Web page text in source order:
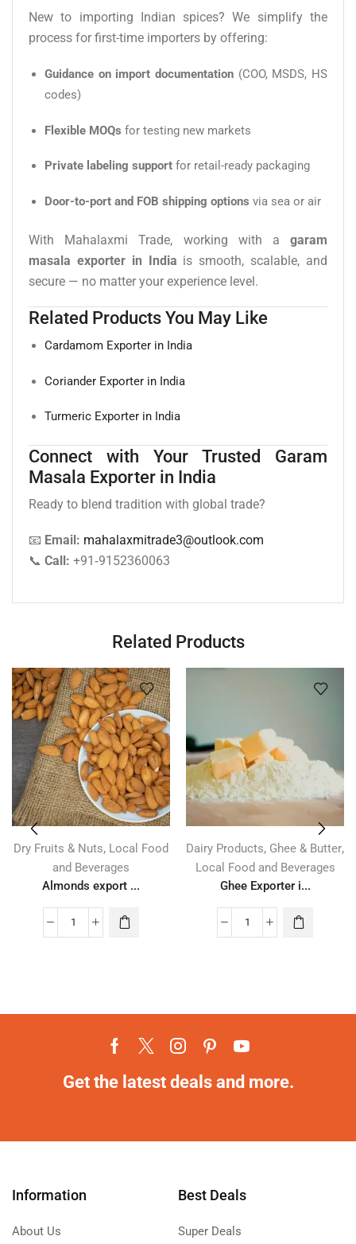
New to importing Indian spices? We simplify the
process for first-time importers by offering:
Guidance on import documentation (COO, MSDS, HS
codes)
Flexible MOQs for testing new markets
Private labeling support for retail-ready packaging
Door-to-port and FOB shipping options via sea or air
With Mahalaxmi Trade, working with a garam
masala exporter in India is smooth, scalable, and
secure — no matter your experience level.
Related Products You May Like
Cardamom Exporter in India
Coriander Exporter in India
Turmeric Exporter in India
Connect with Your Trusted Garam
Masala Exporter in India
Ready to blend tradition with global trade?
📧 Email: mahalaxmitrade3@outlook.com
📞 Call: +91‑9152360063
Related Products
Dry Fruits & Nuts, Local Food
and Beverages
Almonds export ...
Dairy Products, Ghee & Butter,
Local Food and Beverages
Ghee Exporter i...
Get the latest deals and more.
Information
About Us
Best Deals
Super Deals